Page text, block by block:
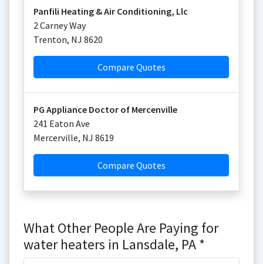
Panfili Heating & Air Conditioning, Llc
2 Carney Way
Trenton, NJ 8620
Compare Quotes
PG Appliance Doctor of Mercenville
241 Eaton Ave
Mercerville, NJ 8619
Compare Quotes
What Other People Are Paying for
water heaters in Lansdale, PA *